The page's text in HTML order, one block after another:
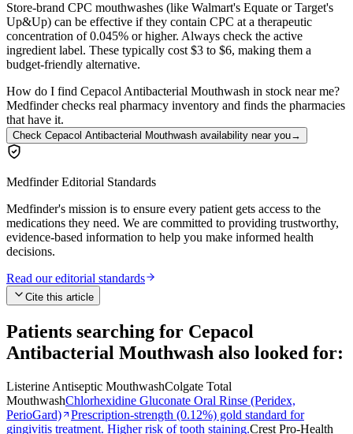
Store-brand CPC mouthwashes (like Walmart's Equate or Target's
Up&Up) can be effective if they contain CPC at a therapeutic
concentration of 0.045% or higher. Always check the active
ingredient label. These typically cost $3 to $6, making them a
budget-friendly alternative.
How do I find Cepacol Antibacterial Mouthwash in stock near me?
Medfinder checks real pharmacy inventory and finds the pharmacies
that have it.
Check Cepacol Antibacterial Mouthwash availability near you→
Medfinder Editorial Standards
Medfinder's mission is to ensure every patient gets access to the
medications they need. We are committed to providing trustworthy,
evidence-based information to help you make informed health
decisions.
Read our editorial standards
Cite this article
Patients searching for Cepacol
Antibacterial Mouthwash also looked for:
Listerine Antiseptic MouthwashColgate Total
MouthwashChlorhexidine Gluconate Oral Rinse (Peridex,
PerioGard)
Prescription-strength (0.12%) gold standard for
gingivitis treatment. Higher risk of tooth staining.Crest Pro-Health